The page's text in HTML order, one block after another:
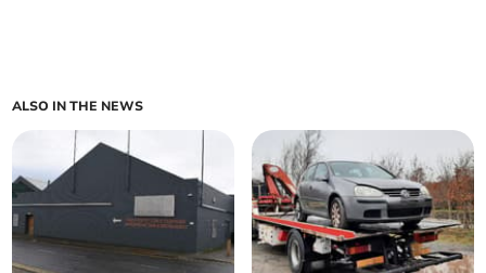
ALSO IN THE NEWS